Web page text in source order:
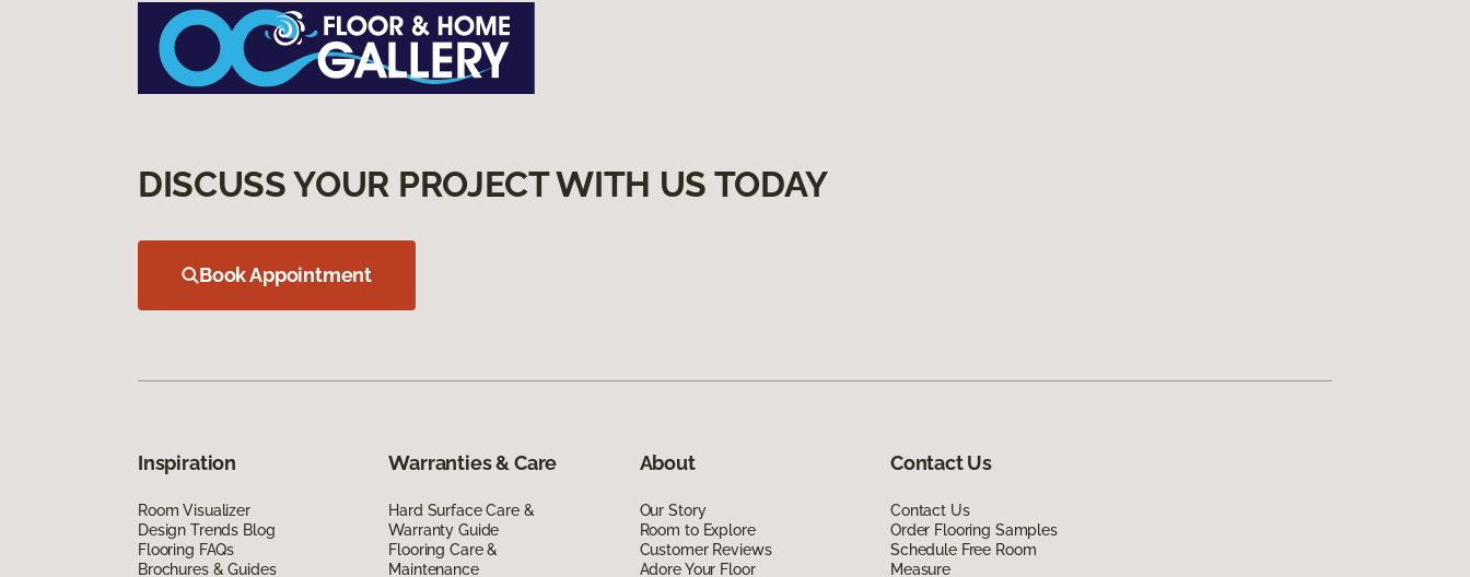
DISCUSS YOUR PROJECT WITH US TODAY
Book Appointment
Inspiration
Room Visualizer
Design Trends Blog
Flooring FAQs
Brochures & Guides
Warranties & Care
Hard Surface Care &
Warranty Guide
Flooring Care &
Maintenance
About
Our Story
Room to Explore
Customer Reviews
Adore Your Floor
Contact Us
Contact Us
Order Flooring Samples
Schedule Free Room
Measure